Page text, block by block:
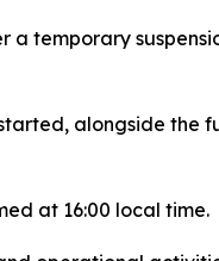
a temporary
alongside the
at 16:00 local time.